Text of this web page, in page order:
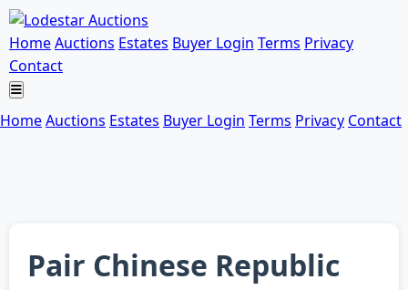
HomeAuctions Estates Buyer Login Terms Privacy
Contact
HomeAuctions Estates Buyer Login Terms Privacy Contact
Pair Chinese Republic